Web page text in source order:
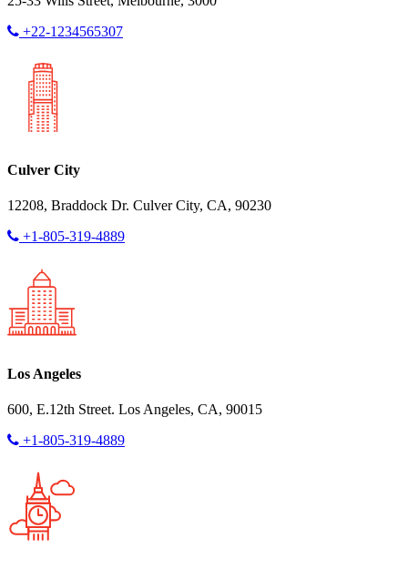
+22-1234565307
Culver City
12208, Braddock Dr. Culver City, CA, 90230
+1-805-319-4889
Los Angeles
600, E.12th Street. Los Angeles, CA, 90015
+1-805-319-4889